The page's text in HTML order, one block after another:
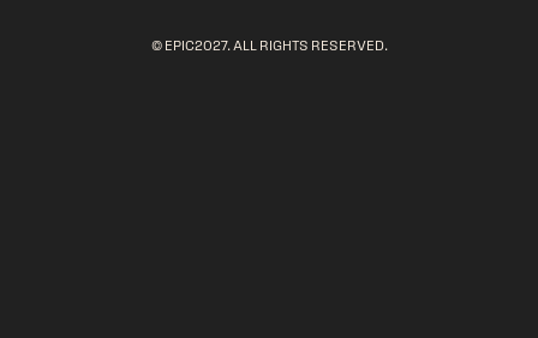
© EPIC2027. ALL RIGHTS RESERVED.